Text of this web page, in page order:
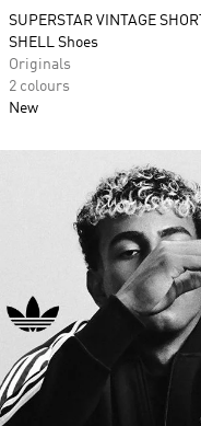
SUPERSTAR VINTAGE SHORT
SHELL Shoes
Originals
2 colours
New